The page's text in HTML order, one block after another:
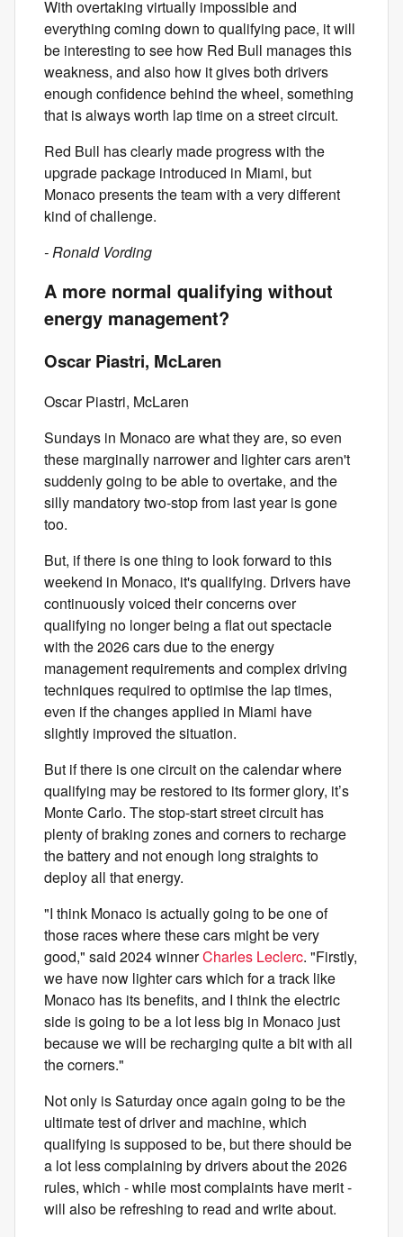
With overtaking virtually impossible and
everything coming down to qualifying pace, it will
be interesting to see how Red Bull manages this
weakness, and also how it gives both drivers
enough confidence behind the wheel, something
that is always worth lap time on a street circuit.
Red Bull has clearly made progress with the
upgrade package introduced in Miami, but
Monaco presents the team with a very different
kind of challenge.
- Ronald Vording
A more normal qualifying without
energy management?
Oscar Piastri, McLaren
Oscar Piastri, McLaren
Sundays in Monaco are what they are, so even
these marginally narrower and lighter cars aren't
suddenly going to be able to overtake, and the
silly mandatory two-stop from last year is gone
too.
But, if there is one thing to look forward to this
weekend in Monaco, it's qualifying. Drivers have
continuously voiced their concerns over
qualifying no longer being a flat out spectacle
with the 2026 cars due to the energy
management requirements and complex driving
techniques required to optimise the lap times,
even if the changes applied in Miami have
slightly improved the situation.
But if there is one circuit on the calendar where
qualifying may be restored to its former glory, it’s
Monte Carlo. The stop-start street circuit has
plenty of braking zones and corners to recharge
the battery and not enough long straights to
deploy all that energy.
"I think Monaco is actually going to be one of
those races where these cars might be very
good," said 2024 winnerCharles Leclerc. "Firstly,
we have now lighter cars which for a track like
Monaco has its benefits, and I think the electric
side is going to be a lot less big in Monaco just
because we will be recharging quite a bit with all
the corners."
Not only is Saturday once again going to be the
ultimate test of driver and machine, which
qualifying is supposed to be, but there should be
a lot less complaining by drivers about the 2026
rules, which - while most complaints have merit -
will also be refreshing to read and write about.